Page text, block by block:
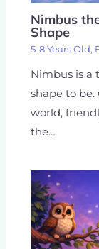
Nimbus
Shape
5-8 Years Old,
Nimbus is a
shape to
world,
the…